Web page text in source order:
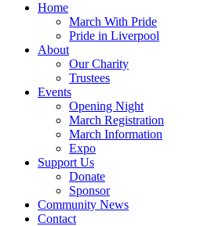
Home
March With Pride
Pride in Liverpool
About
Our Charity
Trustees
Events
Opening Night
March Registration
March Information
Expo
Support Us
Donate
Sponsor
Community News
Contact